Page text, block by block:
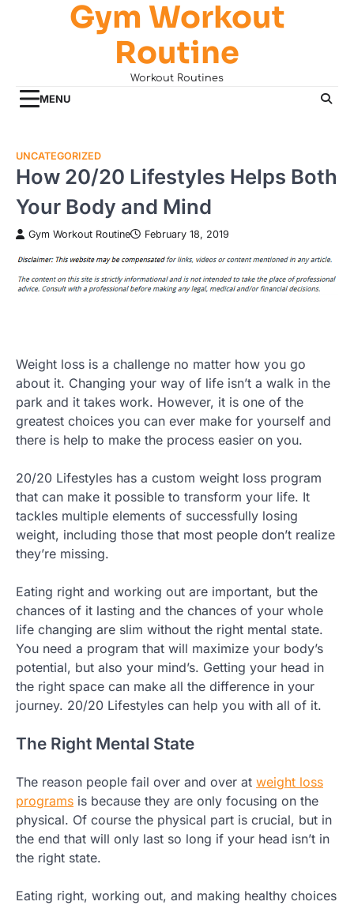
Gym Workout
Routine
Workout Routines
MENU
UNCATEGORIZED
How 20/20 Lifestyles Helps Both
Your Body and Mind
Gym Workout Routine February 18, 2019
Weight loss is a challenge no matter how you go
about it. Changing your way of life isn’t a walk in the
park and it takes work. However, it is one of the
greatest choices you can ever make for yourself and
there is help to make the process easier on you.
20/20 Lifestyles has a custom weight loss program
that can make it possible to transform your life. It
tackles multiple elements of successfully losing
weight, including those that most people don’t realize
they’re missing.
Eating right and working out are important, but the
chances of it lasting and the chances of your whole
life changing are slim without the right mental state.
You need a program that will maximize your body’s
potential, but also your mind’s. Getting your head in
the right space can make all the difference in your
journey. 20/20 Lifestyles can help you with all of it.
The Right Mental State
The reason people fail over and over at weight loss
programs is because they are only focusing on the
physical. Of course the physical part is crucial, but in
the end that will only last so long if your head isn’t in
the right state.
Eating right, working out, and making healthy choices